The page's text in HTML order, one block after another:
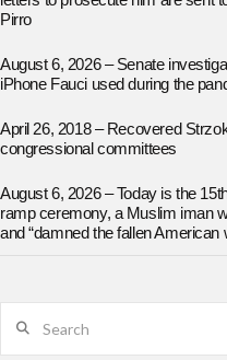
Pirro
August 6, 2026 – Senate
iPhone Fauci used during the
April 26, 2018 – Recovered
congressional committees
August 6, 2026 – Today is the
ramp ceremony, a Muslim iman
and “damned the fallen American